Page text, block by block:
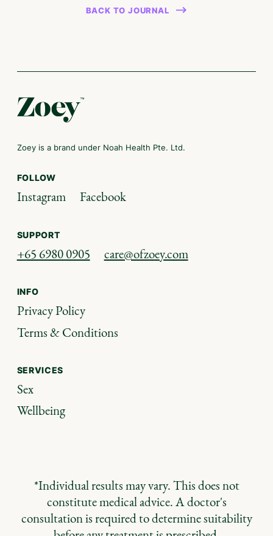
BACK TO JOURNAL
Zoey is a brand under Noah Health Pte. Ltd.
FOLLOW
Instagram Facebook
SUPPORT
+65 6980 0905 care@ofzoey.com
INFO
Privacy Policy
Terms & Conditions
SERVICES
Sex
Wellbeing
*Individual results may vary. This does not
constitute medical advice. A doctor's
consultation is required to determine suitability